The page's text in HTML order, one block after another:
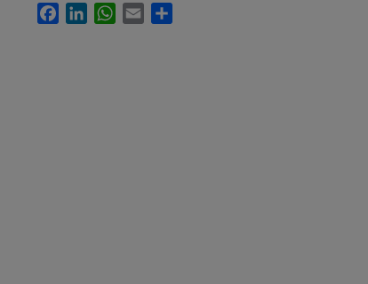
FacebookLinkedInWhatsApp
Email